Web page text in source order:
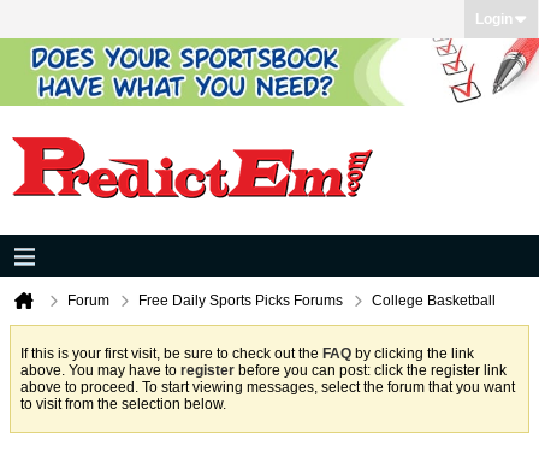
Login
Forum Free Daily Sports Picks Forums College Basketball
If this is your first visit, be sure to check out the FAQ by clicking the link
above. You may have to register before you can post: click the register link
above to proceed. To start viewing messages, select the forum that you want
to visit from the selection below.